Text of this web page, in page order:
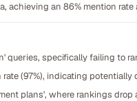
an 86% mention rate
specifically failing to
(97%), indicating
plans', where rankings drop